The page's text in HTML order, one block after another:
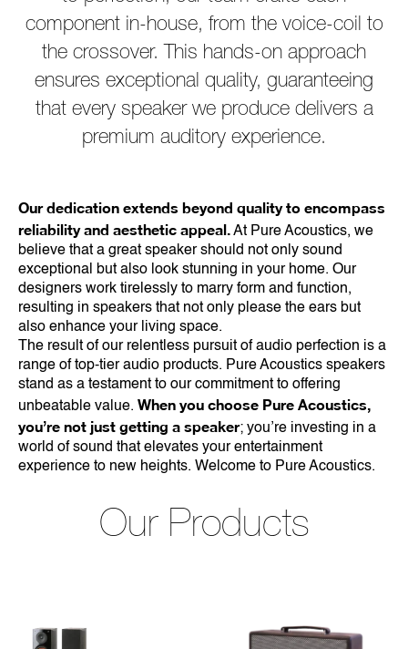
component in-house, from the voice-coil to
the crossover. This hands-on approach
ensures exceptional quality, guaranteeing
that every speaker we produce delivers a
premium auditory experience.
Our dedication extends beyond quality to encompass
reliability and aesthetic appeal. At Pure Acoustics, we
believe that a great speaker should not only sound
exceptional but also look stunning in your home. Our
designers work tirelessly to marry form and function,
resulting in speakers that not only please the ears but
also enhance your living space.
The result of our relentless pursuit of audio perfection is a
range of top-tier audio products. Pure Acoustics speakers
stand as a testament to our commitment to offering
unbeatable value. When you choose Pure Acoustics,
you’re not just getting a speaker; you’re investing in a
world of sound that elevates your entertainment
experience to new heights. Welcome to Pure Acoustics.
Our Products